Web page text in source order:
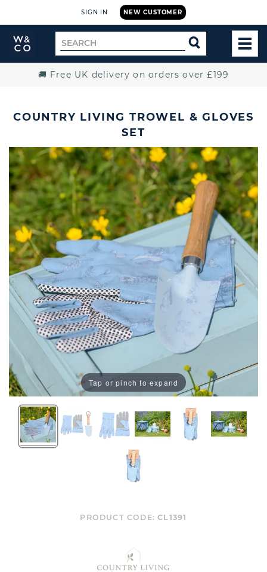
NEW CUSTOMER
SIGN IN
Widdop
and
Search
for
SEARCH
🚚 Free UK delivery on orders over £199
COUNTRY LIVING TROWEL & GLOVES
SET
Tap or pinch to expand
PRODUCT CODE:CL1391